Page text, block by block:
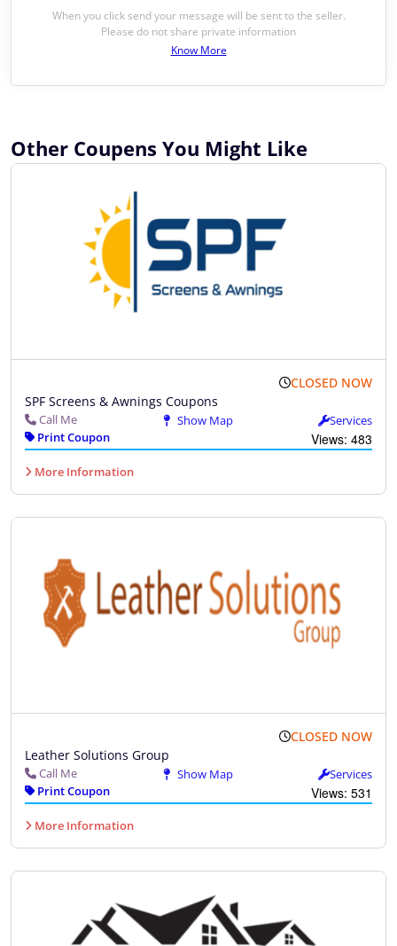
When you click send your message will be sent to the seller.
Please do not share private information
Know More
Other Coupens You Might Like
CLOSED NOW
SPF Screens & Awnings Coupons
Call Me Show Map
Services
Print Coupon
Views: 483
More Information
CLOSED NOW
Leather Solutions Group
Call Me Show Map
Services
Print Coupon
Views: 531
More Information